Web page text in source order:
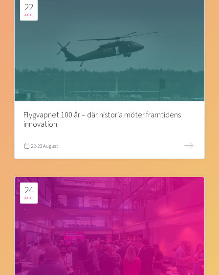
22
AUG
Flygvapnet 100 år – där historia möter framtidens
innovation
22-23 August
24
AUG